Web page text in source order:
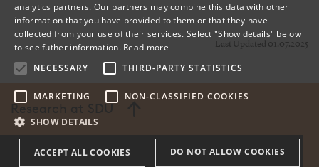
Last Updated 01.07.2025
Research at SDU
ENGLISH
DANISH
analytics partners. Our partners may combine this data with other
information that you have provided to them or that they have
collected from your use of their services. Select "Show details" below
to see futher information. Read more
NECESSARY
THIRD-PARTY STATISTICS
MARKETING NON-CLASSIFIED COOKIES
SHOW DETAILS
ACCEPT ALL COOKIES DO NOT ALLOW COOKIES